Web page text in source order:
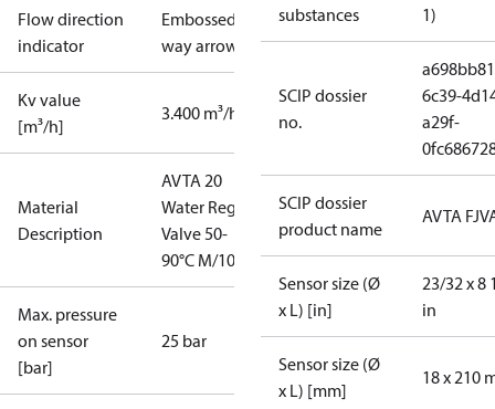
Flow direction
indicator
Embossed 1-
way arrow
Kv value
[m³/h]
3.400 m³/h
Material
Description
AVTA 20
Water Reg.
Valve 50-
90°C M/10
Max. pressure
on sensor
[bar]
25 bar
substances
1)
SCIP dossier
no.
6c39-
a29f-
SCIP dossier
product name
AVTA
Sensor size (Ø
x L) [in]
23/32 x 8
in
Sensor size (Ø
x L) [mm]
18 x 210